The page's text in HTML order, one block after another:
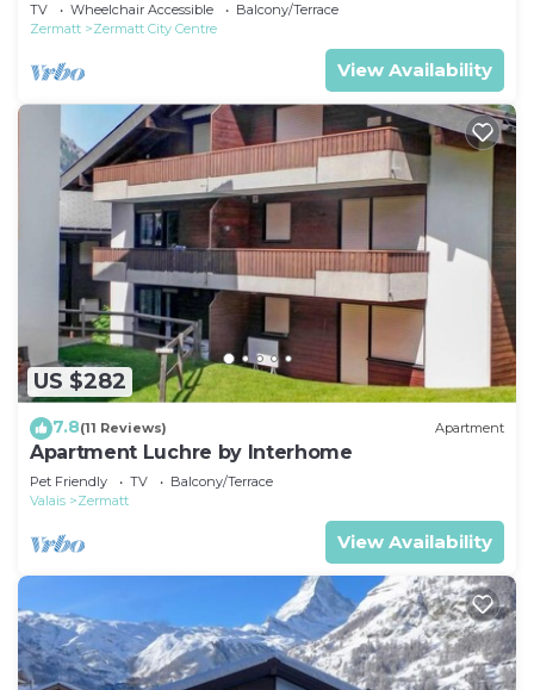
TV Wheelchair Accessible
Balcony/Terrace
Zermatt
Zermatt City Centre
View Availability
US $282
7.8(11 Reviews) Apartment
Apartment Luchre by Interhome
Pet Friendly TV
Balcony/Terrace
Valais
Zermatt
View Availability